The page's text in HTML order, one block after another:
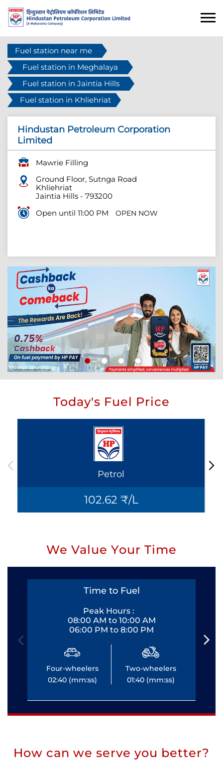
Fuel station near me
Fuel station in Meghalaya
Fuel station in Jaintia Hills
Fuel station in Khliehriat
Hindustan Petroleum Corporation
Limited
Mawrie Filling
Ground Floor, Sutnga Road
Khliehriat
Jaintia Hills - 793200
Open until 11:00 PM
OPEN NOW
Today's Fuel Price
Petrol
102.62 ₹/L
We Value Your Time
Time to Fuel
Peak Hours :
08:00 AM to 10:00 AM
06:00 PM to 8:00 PM
Four-wheelers
02:40 (mm:ss)
Two-wheelers
01:40 (mm:ss)
How can we serve you better?